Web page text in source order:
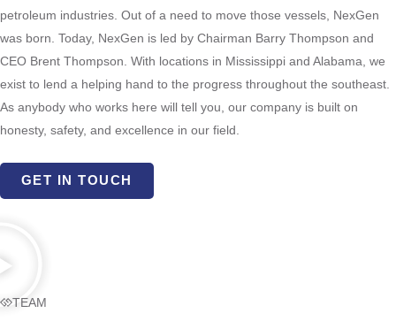
petroleum industries. Out of a need to move those vessels, NexGen
was born. Today, NexGen is led by Chairman Barry Thompson and
CEO Brent Thompson. With locations in Mississippi and Alabama, we
exist to lend a helping hand to the progress throughout the southeast.
As anybody who works here will tell you, our company is built on
honesty, safety, and excellence in our field.
GET IN TOUCH
TEAM